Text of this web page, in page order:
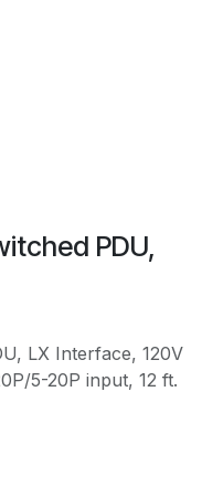
PDU,
LX Interface, 120V
5-20P input, 12 ft.